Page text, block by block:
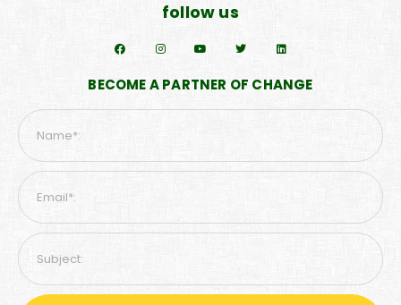
follow us
BECOME A PARTNER OF CHANGE